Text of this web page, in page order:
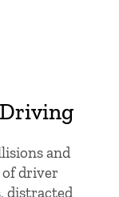
and
driver
distracted